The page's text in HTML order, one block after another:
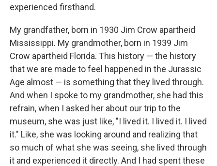
experienced firsthand.
My grandfather, born in 1930 Jim Crow apartheid
Mississippi. My grandmother, born in 1939 Jim
Crow apartheid Florida. This history — the history
that we are made to feel happened in the Jurassic
Age almost — is something that they lived through.
And when I spoke to my grandmother, she had this
refrain, when I asked her about our trip to the
museum, she was just like, "I lived it. I lived it. I lived
it." Like, she was looking around and realizing that
so much of what she was seeing, she lived through
it and experienced it directly. And I had spent these